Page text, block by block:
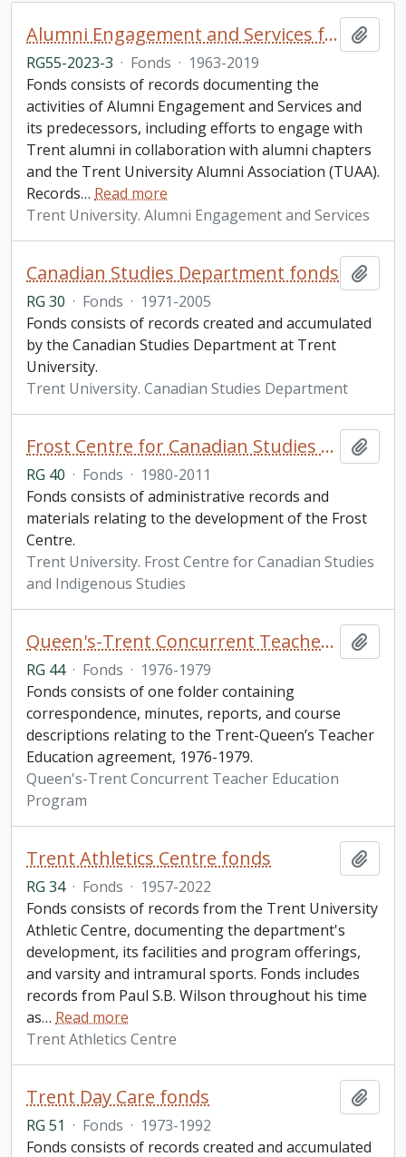
Alumni Engagement and Services fonds
RG55-2023-3 · Fonds · 1963-2019
Fonds consists of records documenting the
activities of Alumni Engagement and Services and
its predecessors, including efforts to engage with
Trent alumni in collaboration with alumni chapters
and the Trent University Alumni Association (TUAA).
Records… Read more
Trent University. Alumni Engagement and Services
Canadian Studies Department fonds
RG 30 · Fonds · 1971-2005
Fonds consists of records created and accumulated
by the Canadian Studies Department at Trent
University.
Trent University. Canadian Studies Department
Frost Centre for Canadian Studies and Indigenous Studies fonds
RG 40 · Fonds · 1980-2011
Fonds consists of administrative records and
materials relating to the development of the Frost
Centre.
Trent University. Frost Centre for Canadian Studies
and Indigenous Studies
Queen's-Trent Concurrent Teacher Education Program fonds
RG 44 · Fonds · 1976-1979
Fonds consists of one folder containing
correspondence, minutes, reports, and course
descriptions relating to the Trent-Queen’s Teacher
Education agreement, 1976-1979.
Queen's-Trent Concurrent Teacher Education
Program
Trent Athletics Centre fonds
RG 34 · Fonds · 1957-2022
Fonds consists of records from the Trent University
Athletic Centre, documenting the department's
development, its facilities and program offerings,
and varsity and intramural sports. Fonds includes
records from Paul S.B. Wilson throughout his time
as… Read more
Trent Athletics Centre
Trent Day Care fonds
RG 51 · Fonds · 1973-1992
Fonds consists of records created and accumulated